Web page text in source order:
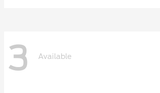
3 Available